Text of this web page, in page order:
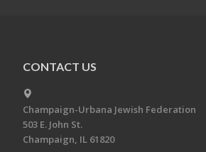
CONTACT US
Champaign-Urbana Jewish Federation
503 E. John St.
Champaign, IL 61820